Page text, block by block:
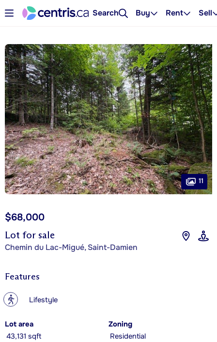
Search Buy Rent Sell
Lot for sale
Chemin du Lac-Migué, Saint-Damien
$68,000
11
Features
? Lifestyle
Lot area
43,131 sqft
Zoning
Residential